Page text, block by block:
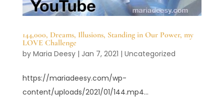
144,000, Dreams, Illusions, Standing in Our Power, my
LOVE Challenge
by Maria Deesy| Jan 7, 2021 | Uncategorized
https://mariadeesy.com/wp-
content/uploads/2021/01/144.mp4...